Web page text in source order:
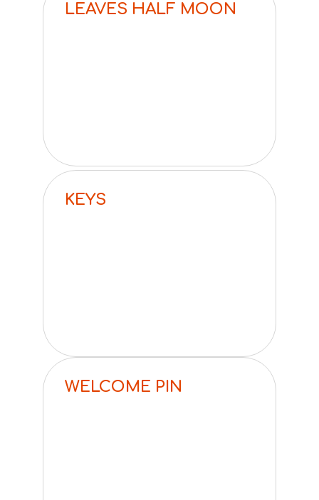
LEAVES HALF MOON
KEYS
WELCOME PIN